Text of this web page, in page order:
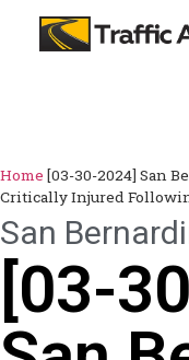
Home [03-30-2024] San
Critically Injured
San
[03-